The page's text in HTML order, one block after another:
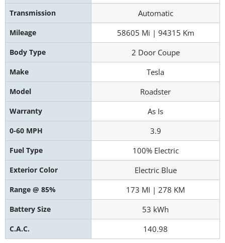
Transmission Automatic
Mileage 58605 Mi | 94315 Km
Body Type 2 Door Coupe
Make Tesla
Model Roadster
Warranty As Is
0-60 MPH 3.9
Fuel Type 100% Electric
Exterior Color Electric Blue
Range @ 85% 173 MI | 278 KM
Battery Size 53 kWh
C.A.C. 140.98